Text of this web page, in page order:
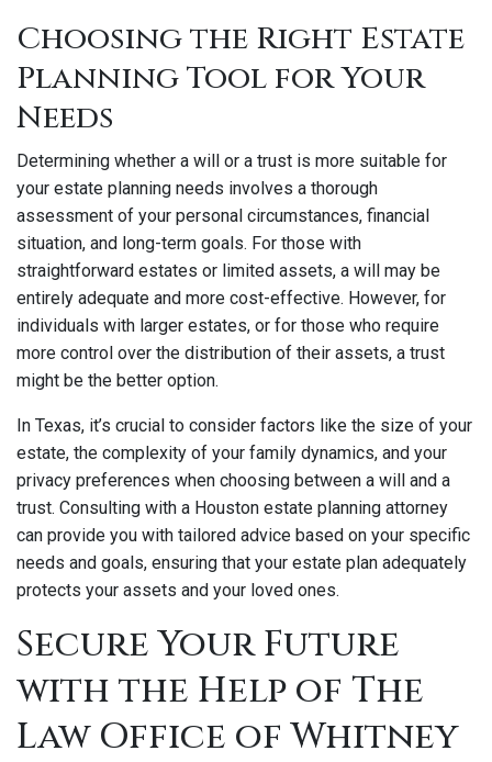
Choosing the Right Estate
Planning Tool for Your
Needs
Determining whether a will or a trust is more suitable for
your estate planning needs involves a thorough
assessment of your personal circumstances, financial
situation, and long-term goals. For those with
straightforward estates or limited assets, a will may be
entirely adequate and more cost-effective. However, for
individuals with larger estates, or for those who require
more control over the distribution of their assets, a trust
might be the better option.
In Texas, it’s crucial to consider factors like the size of your
estate, the complexity of your family dynamics, and your
privacy preferences when choosing between a will and a
trust. Consulting with a Houston estate planning attorney
can provide you with tailored advice based on your specific
needs and goals, ensuring that your estate plan adequately
protects your assets and your loved ones.
Secure Your Future
with the Help of The
Law Office of Whitney